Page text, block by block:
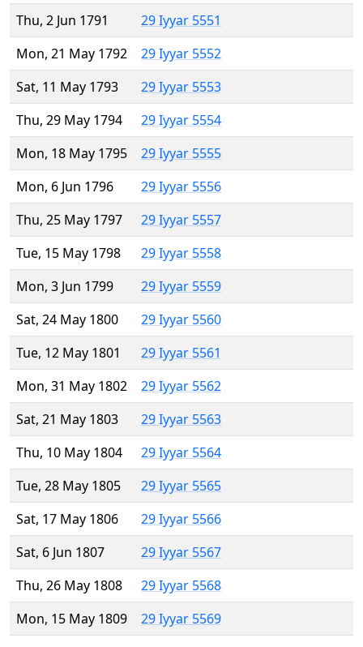
Thu, 2 Jun 1791
29 Iyyar 5551
Mon, 21 May 1792
29 Iyyar 5552
Sat, 11 May 1793
29 Iyyar 5553
Thu, 29 May 1794
29 Iyyar 5554
Mon, 18 May 1795
29 Iyyar 5555
Mon, 6 Jun 1796
29 Iyyar 5556
Thu, 25 May 1797
29 Iyyar 5557
Tue, 15 May 1798
29 Iyyar 5558
Mon, 3 Jun 1799
29 Iyyar 5559
Sat, 24 May 1800
29 Iyyar 5560
Tue, 12 May 1801
29 Iyyar 5561
Mon, 31 May 1802
29 Iyyar 5562
Sat, 21 May 1803
29 Iyyar 5563
Thu, 10 May 1804
29 Iyyar 5564
Tue, 28 May 1805
29 Iyyar 5565
Sat, 17 May 1806
29 Iyyar 5566
Sat, 6 Jun 1807
29 Iyyar 5567
Thu, 26 May 1808
29 Iyyar 5568
Mon, 15 May 1809
29 Iyyar 5569